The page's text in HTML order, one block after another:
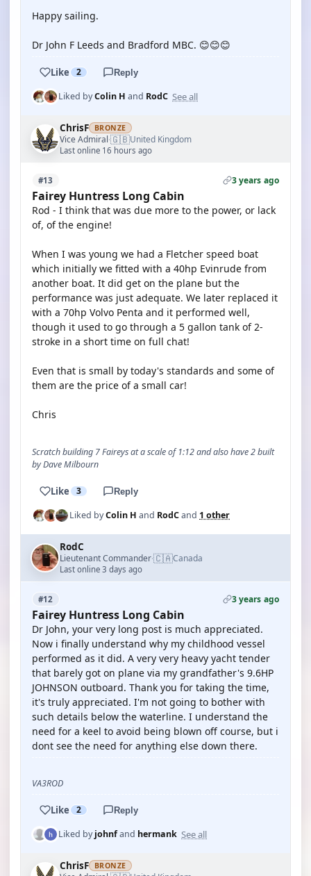
Happy sailing.
Dr John F Leeds and Bradford MBC. 😊😊😊
Like 2 Reply
Liked byColin H and RodC See all
ChrisF BRONZE
Vice Admiral·🇬🇧United Kingdom
Last online 16 hours ago
#13 3 years ago
Fairey Huntress Long Cabin
Rod - I think that was due more to the power, or lack
of, of the engine!
When I was young we had a Fletcher speed boat
which initially we fitted with a 40hp Evinrude from
another boat. It did get on the plane but the
performance was just adequate. We later replaced it
with a 70hp Volvo Penta and it performed well,
though it used to go through a 5 gallon tank of 2-
stroke in a short time on full chat!
Even that is small by today's standards and some of
them are the price of a small car!
Chris
Scratch building 7 Faireys at a scale of 1:12 and also have 2 built
by Dave Milbourn
Like 3 Reply
Liked byColin H and RodCand 1 other
RodC
Lieutenant Commander·🇨🇦Canada
Last online 3 days ago
#12 3 years ago
Fairey Huntress Long Cabin
Dr John, your very long post is much appreciated.
Now i finally understand why my childhood vessel
performed as it did. A very very heavy yacht tender
that barely got on plane via my grandfather's 9.6HP
JOHNSON outboard. Thank you for taking the time,
it's truly appreciated. I'm not going to bother with
such details below the waterline. I understand the
need for a keel to avoid being blown off course, but i
dont see the need for anything else down there.
VA3ROD
Like 2 Reply
Liked byjohnfand hermank See all
ChrisF BRONZE